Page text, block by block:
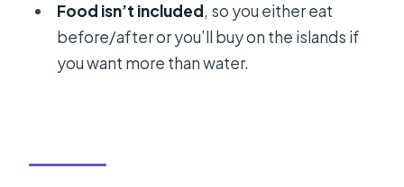
Are food and drinks included?
Which stops are part of the itinerary?
Food isn’t included, so you either eat
before/after or you’ll buy on the islands if
you want more than water.